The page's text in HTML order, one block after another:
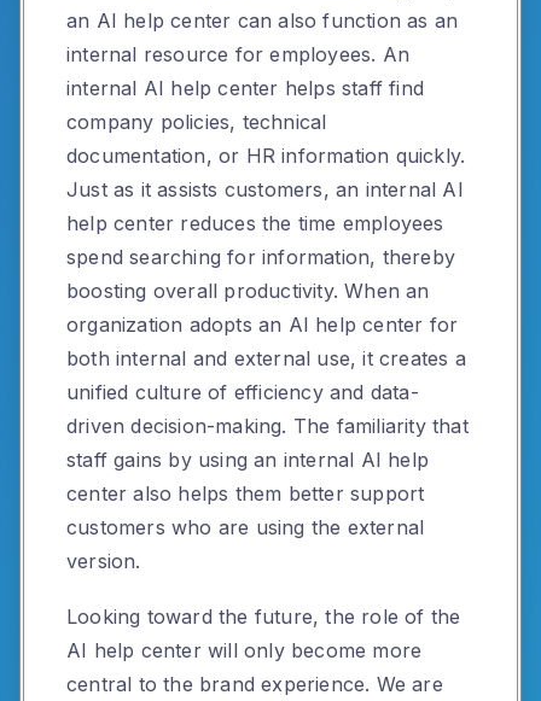
an AI help center can also function as an
internal resource for employees. An
internal AI help center helps staff find
company policies, technical
documentation, or HR information quickly.
Just as it assists customers, an internal AI
help center reduces the time employees
spend searching for information, thereby
boosting overall productivity. When an
organization adopts an AI help center for
both internal and external use, it creates a
unified culture of efficiency and data-
driven decision-making. The familiarity that
staff gains by using an internal AI help
center also helps them better support
customers who are using the external
version.
Looking toward the future, the role of the
AI help center will only become more
central to the brand experience. We are